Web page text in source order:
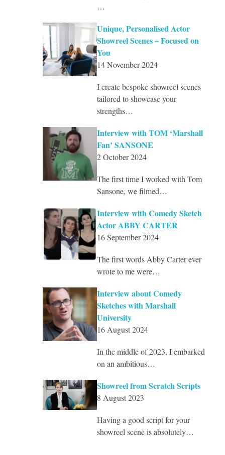
…
Unique, Personalised Actor
Showreel Scenes – Focused on
You
14 November 2024
I create bespoke showreel scenes
tailored to showcase your
strengths…
Interview with TOM ‘Marshall
Fan’ SANSONE
2 October 2024
The first time I worked with Tom
Sansone, we filmed…
Interview with Comedy Sketch
Actor ABBY CARTER
16 September 2024
The first words Abby Carter ever
wrote to me were…
Interview about Comedy
Sketches with Marshall
University
16 August 2024
In the middle of 2023, I embarked
on an ambitious…
Showreel from Scratch Scripts
8 August 2023
Having a good script for your
showreel scene is absolutely…